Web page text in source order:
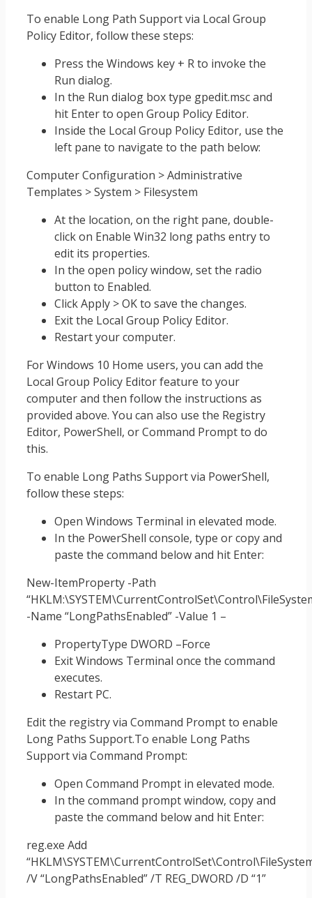
To enable Long Path Support via Local Group
Policy Editor, follow these steps:
Press the Windows key + R to invoke the
Run dialog.
In the Run dialog box type gpedit.msc and
hit Enter to open Group Policy Editor.
Inside the Local Group Policy Editor, use the
left pane to navigate to the path below:
Computer Configuration > Administrative
Templates > System > Filesystem
At the location, on the right pane, double-
click on Enable Win32 long paths entry to
edit its properties.
In the open policy window, set the radio
button to Enabled.
Click Apply > OK to save the changes.
Exit the Local Group Policy Editor.
Restart your computer.
For Windows 10 Home users, you can add the
Local Group Policy Editor feature to your
computer and then follow the instructions as
provided above. You can also use the Registry
Editor, PowerShell, or Command Prompt to do
this.
To enable Long Paths Support via PowerShell,
follow these steps:
Open Windows Terminal in elevated mode.
In the PowerShell console, type or copy and
paste the command below and hit Enter:
New-ItemProperty -Path
-Name “LongPathsEnabled” -Value 1 –
PropertyType DWORD –Force
Exit Windows Terminal once the command
executes.
Restart PC.
Edit the registry via Command Prompt to enable
Long Paths Support.To enable Long Paths
Support via Command Prompt:
Open Command Prompt in elevated mode.
In the command prompt window, copy and
paste the command below and hit Enter:
reg.exe Add
/V “LongPathsEnabled” /T REG_DWORD /D “1”